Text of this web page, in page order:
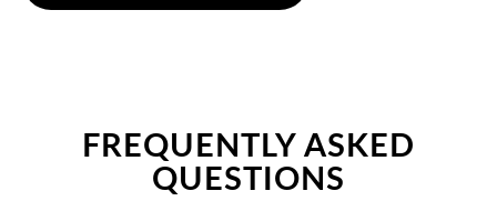
FREQUENTLY ASKED
QUESTIONS